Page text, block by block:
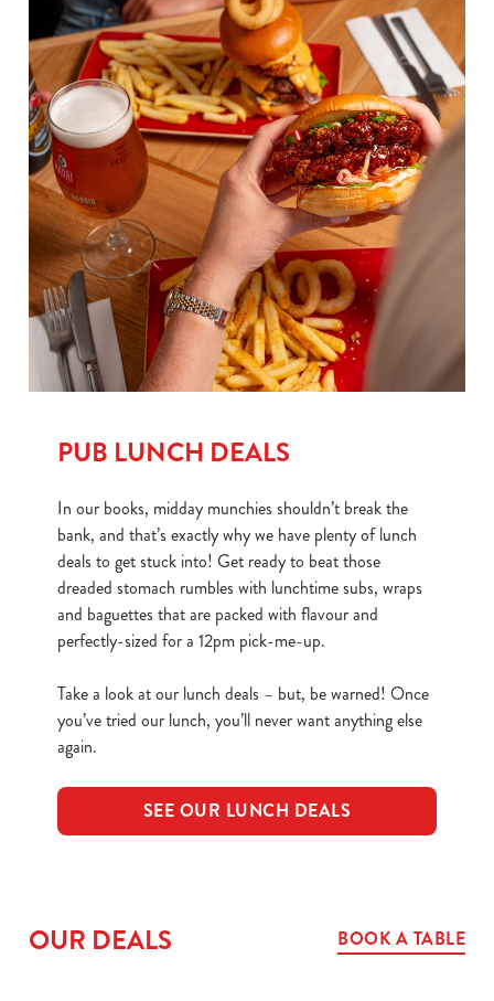
We use cookies
PUB LUNCH DEALS
In our books, midday munchies shouldn’t break the
bank, and that’s exactly why we have plenty of lunch
deals to get stuck into! Get ready to beat those
dreaded stomach rumbles with lunchtime subs, wraps
and baguettes that are packed with flavour and
perfectly-sized for a 12pm pick-me-up.
Take a look at our lunch deals – but, be warned! Once
you’ve tried our lunch, you’ll never want anything else
again.
SEE OUR LUNCH DEALS
OUR DEALS BOOK A TABLE